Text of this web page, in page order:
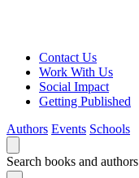
Contact Us
Work With Us
Social Impact
Getting Published
Authors Events Schools
Search books and authors